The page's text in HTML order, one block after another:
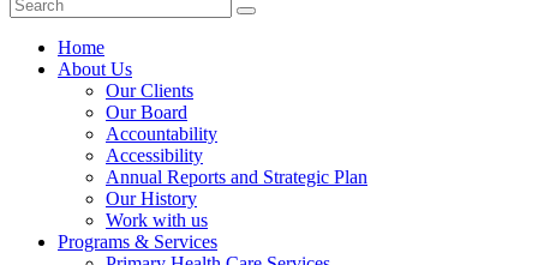
Home
About Us
Our Clients
Our Board
Accountability
Accessibility
Annual Reports and Strategic Plan
Our History
Work with us
Programs & Services